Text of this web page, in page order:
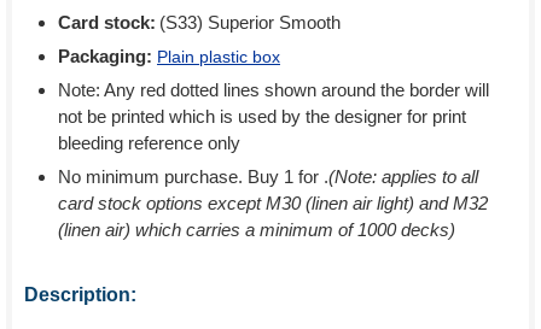
Card stock: (S33) Superior Smooth
Packaging: Plain plastic box
Note: Any red dotted lines shown around the border will
not be printed which is used by the designer for print
bleeding reference only
No minimum purchase. Buy 1 for .(Note: applies to all
card stock options except M30 (linen air light) and M32
(linen air) which carries a minimum of 1000 decks)
Description: